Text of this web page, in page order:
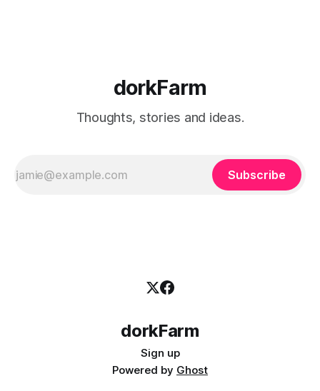
dorkFarm
Thoughts, stories and ideas.
Subscribe
dorkFarm
Sign up
Powered by Ghost